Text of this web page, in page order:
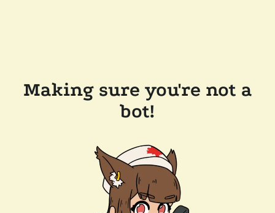
Making sure you're not a
bot!